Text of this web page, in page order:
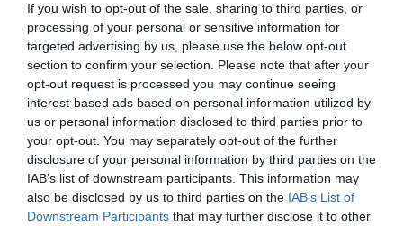
If you wish to opt-out of the sale, sharing to third parties, or
processing of your personal or sensitive information for
targeted advertising by us, please use the below opt-out
section to confirm your selection. Please note that after your
opt-out request is processed you may continue seeing
interest-based ads based on personal information utilized by
us or personal information disclosed to third parties prior to
your opt-out. You may separately opt-out of the further
disclosure of your personal information by third parties on the
IAB’s list of downstream participants. This information may
also be disclosed by us to third parties on the IAB’s List of
Downstream Participants that may further disclose it to other